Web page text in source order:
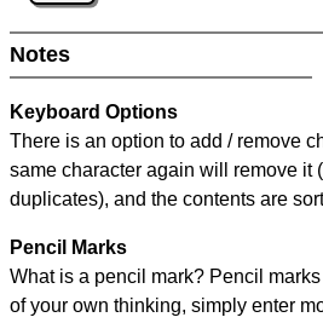
Notes
Keyboard Options
There is an option to add / remove
same character again will remove it
duplicates), and the contents are
Pencil Marks
What is a pencil mark? Pencil
of your own thinking, simply enter